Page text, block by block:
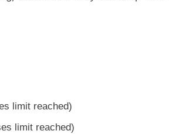
limit reached)
limit reached)